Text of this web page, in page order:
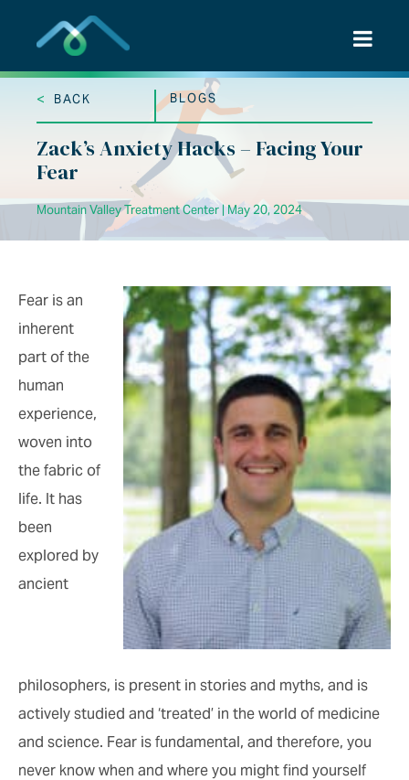
content
< BACK BLOGS
Zack’s Anxiety Hacks – Facing Your
Fear
Mountain Valley Treatment Center | May 20, 2024
Fear is an
inherent
part of the
human
experience,
woven into
the fabric of
life. It has
been
explored by
ancient
philosophers, is present in stories and myths, and is
actively studied and ‘treated’ in the world of medicine
and science. Fear is fundamental, and therefore, you
never know when and where you might find yourself